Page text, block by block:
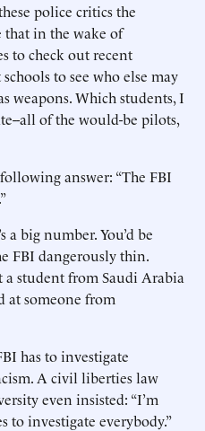
police critics the
in the wake of
to check out recent
to see who else may
weapons. Which students, I
all of the would-be pilots,
answer: “The FBI
a big number. You’d be
FBI dangerously thin.
a student from Saudi Arabia
at someone from
has to investigate
A civil liberties law
even insisted: “I’m
to investigate everybody.”